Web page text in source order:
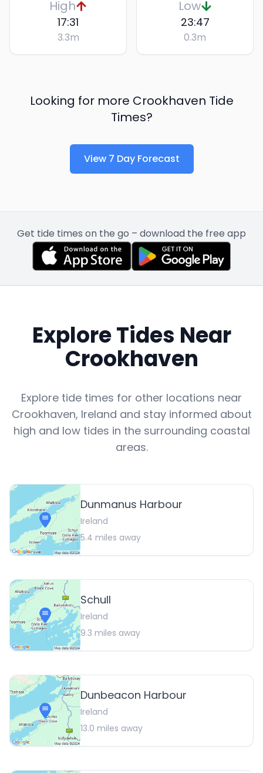
High
17:31
3.3m
Low
23:47
0.3m
Looking for more Crookhaven Tide
Times?
View 7 Day Forecast
Get tide times on the go – download the free app
Explore Tides Near
Crookhaven
Explore tide times for other locations near
Crookhaven, Ireland and stay informed about
high and low tides in the surrounding coastal
areas.
Dunmanus Harbour
Ireland
5.4 miles away
Schull
Ireland
9.3 miles away
Dunbeacon Harbour
Ireland
13.0 miles away